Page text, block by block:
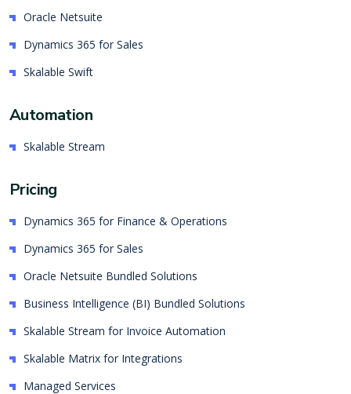
Oracle Netsuite
Dynamics 365 for Sales
Skalable Swift
Automation
Skalable Stream
Pricing
Dynamics 365 for Finance & Operations
Dynamics 365 for Sales
Oracle Netsuite Bundled Solutions
Business Intelligence (BI) Bundled Solutions
Skalable Stream for Invoice Automation
Skalable Matrix for Integrations
Managed Services